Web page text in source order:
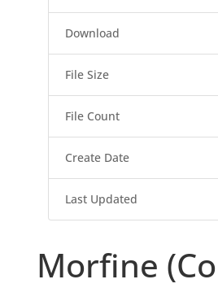
Download
File Size
File Count
Create Date
Last Updated
Morfine